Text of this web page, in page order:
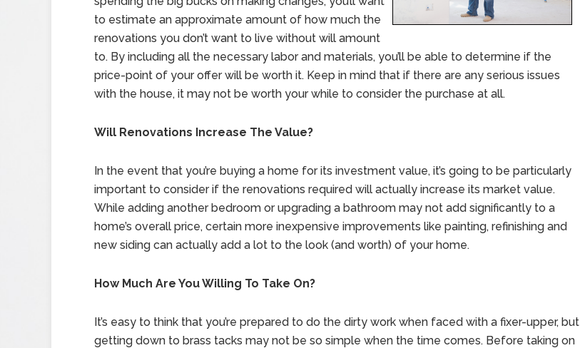
to estimate an approximate amount of how much the
renovations you don’t want to live without will amount
to. By including all the necessary labor and materials, you’ll be able to determine if the
price-point of your offer will be worth it. Keep in mind that if there are any serious issues
with the house, it may not be worth your while to consider the purchase at all.
Will Renovations Increase The Value?
In the event that you’re buying a home for its investment value, it’s going to be particularly
important to consider if the renovations required will actually increase its market value.
While adding another bedroom or upgrading a bathroom may not add significantly to a
home’s overall price, certain more inexpensive improvements like painting, refinishing and
new siding can actually add a lot to the look (and worth) of your home.
How Much Are You Willing To Take On?
It’s easy to think that you’re prepared to do the dirty work when faced with a fixer-upper, but
getting down to brass tacks may not be so simple when the time comes. Before taking on